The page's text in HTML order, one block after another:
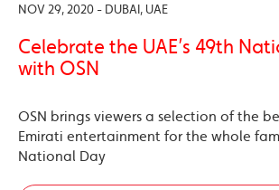
NOV 29, 2020 - DUBAI, UAE
Celebrate the UAE’s 49th
with OSN
OSN brings viewers a selection of the
Emirati entertainment for the whole
National Day